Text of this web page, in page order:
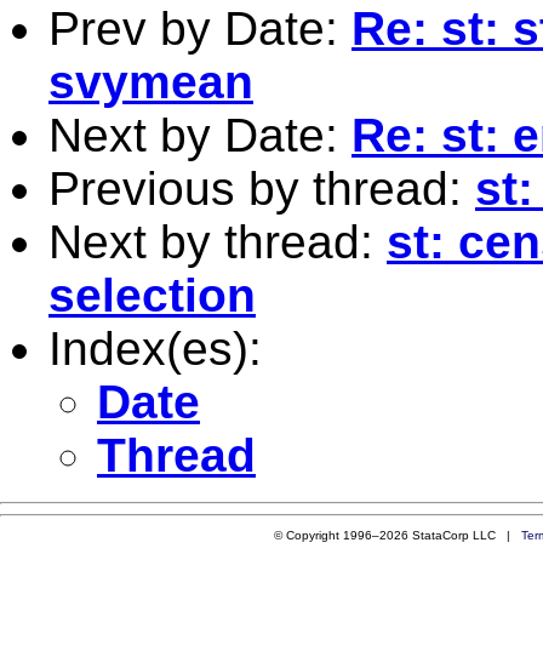
Prev by Date: Re: st:
svymean
Next by Date: Re: st:
Previous by thread: st:
Next by thread: st:
selection
Index(es):
Date
Thread
© Copyright 1996–2026 StataCorp LLC |